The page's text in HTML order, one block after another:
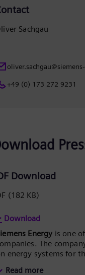
Sachgau
+49 (0) 173 272 9231
Download
(182 KB)
Download
Energy is one
The
energy systems for
Read more